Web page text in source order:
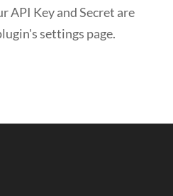
API Key and Secret are
settings page.